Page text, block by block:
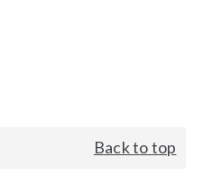
Back to top